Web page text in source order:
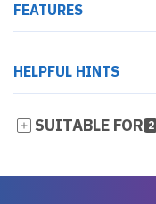
FEATURES
HELPFUL HINTS
SUITABLE FOR 2